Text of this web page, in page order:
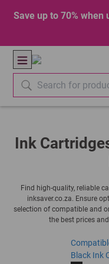
Save up to 70%
Ink
Find high-quality, reliable
inksaver.co.za. Ensure
selection of compatible and
the best prices
Black Ink